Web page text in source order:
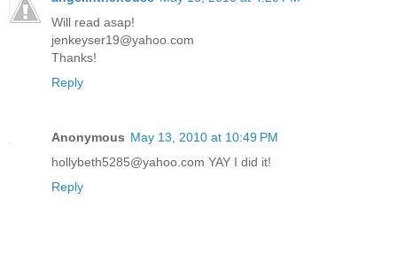
Will read asap!
jenkeyser19@yahoo.com
Thanks!
Reply
Anonymous May 13, 2010 at 10:49 PM
hollybeth5285@yahoo.com YAY I did it!
Reply